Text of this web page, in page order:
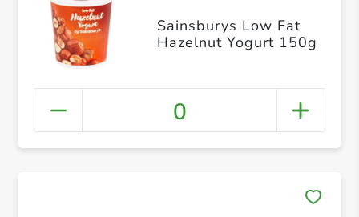
Sainsburys Low Fat
Hazelnut Yogurt 150g
0